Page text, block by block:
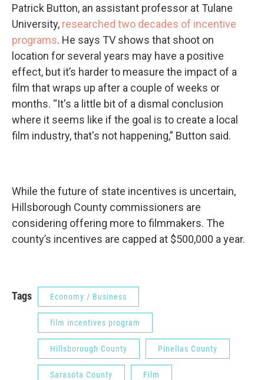
Patrick Button, an assistant professor at Tulane
University, researched two decades of incentive
programs. He says TV shows that shoot on
location for several years may have a positive
effect, but it’s harder to measure the impact of a
film that wraps up after a couple of weeks or
months. “It's a little bit of a dismal conclusion
where it seems like if the goal is to create a local
film industry, that's not happening,” Button said.
While the future of state incentives is uncertain,
Hillsborough County commissioners are
considering offering more to filmmakers. The
county’s incentives are capped at $500,000 a year.
Tags Economy / Business
film incentives program
Hillsborough County Pinellas County
Sarasota County Film